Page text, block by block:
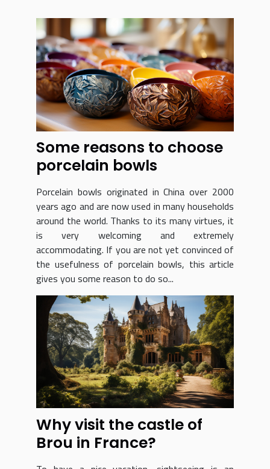
Some reasons to choose
porcelain bowls
Porcelain bowls originated in China over 2000
years ago and are now used in many households
around the world. Thanks to its many virtues, it
is very welcoming and extremely
accommodating. If you are not yet convinced of
the usefulness of porcelain bowls, this article
gives you some reason to do so...
Why visit the castle of
Brou in France?